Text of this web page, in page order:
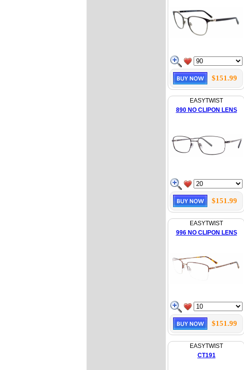
$151.99
EASYTWIST
890 NO CLIPON LENS
$151.99
EASYTWIST
996 NO CLIPON LENS
$151.99
EASYTWIST
CT191